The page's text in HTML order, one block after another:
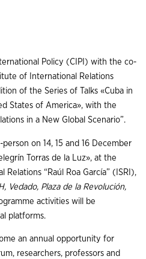
Policy (CIPI) with the co-
of International Relations
of the Series of Talks «Cuba in
States of America», with the
in a New Global Scenario”.
on 14, 15 and 16 December
Torras de la Luz», at the
“Raúl Roa García” (ISRI),
Vedado, Plaza de la Revolución,
activities will be
platforms.
an annual opportunity for
researchers, professors and